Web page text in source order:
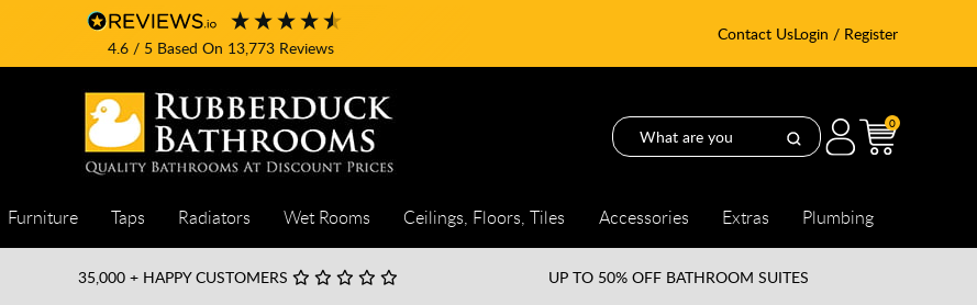
4.6/ 5 Based On 13,773Reviews
Contact UsLogin / Register
0
Furniture Taps Radiators Wet Rooms Ceilings, Floors, Tiles Accessories Extras Plumbing
35,000 + HAPPY CUSTOMERS UP TO 50% OFF BATHROOM SUITES